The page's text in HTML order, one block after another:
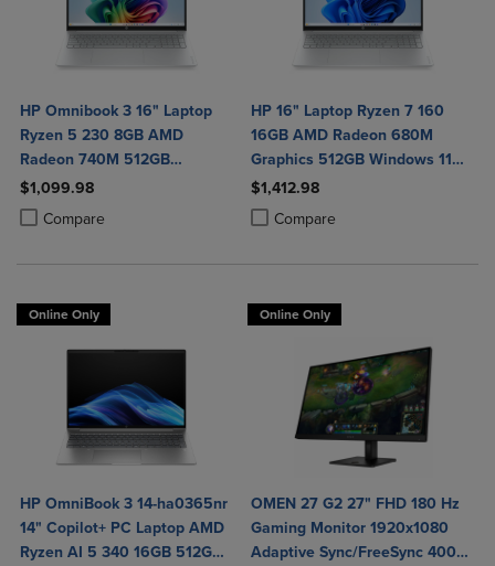
HP Omnibook 3 16" Laptop
Ryzen 5 230 8GB AMD
Radeon 740M 512GB
Windows 11 Home in Glacier
Silver
$1,099.98
Compare
Product added, Select 2 to 4 Products to Compare, Items added for
Product removed, Select 2 to 4 Products to Compare, Items added
HP 16" Laptop Ryzen 7 160
16GB AMD Radeon 680M
Graphics 512GB Windows 11
Home in Glacier Silver
$1,412.98
Compare
Product added, Select 2 to 4
Product removed, Select 2 to 4
Online Only
HP OmniBook 3 14-ha0365nr
14" Copilot+ PC Laptop AMD
Ryzen AI 5 340 16GB 512GB
Online Only
OMEN 27 G2 27" FHD 180 Hz
Gaming Monitor 1920x1080
Adaptive Sync/FreeSync 400